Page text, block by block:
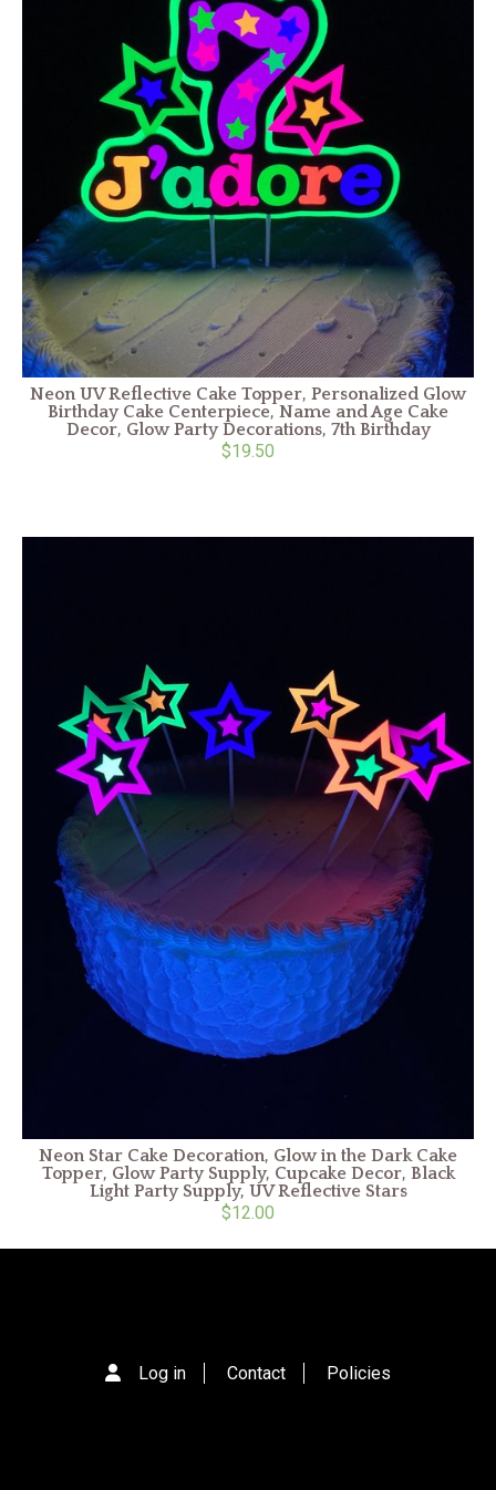
Neon UV Reflective Cake Topper, Personalized Glow
Birthday Cake Centerpiece, Name and Age Cake
Decor, Glow Party Decorations, 7th Birthday
$19.50
Neon Star Cake Decoration, Glow in the Dark Cake
Topper, Glow Party Supply, Cupcake Decor, Black
Light Party Supply, UV Reflective Stars
$12.00
Log in Contact Policies